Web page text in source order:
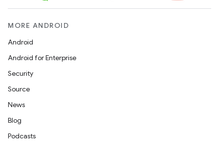
MORE ANDROID
Android
Android for Enterprise
Security
Source
News
Blog
Podcasts